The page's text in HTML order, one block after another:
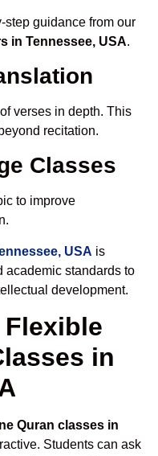
step guidance from our
in Tennessee, USA.
verses in depth. This
recitation.
Classes
to improve
USA is
academic standards to
development.
in
Quran classes in
Students can ask